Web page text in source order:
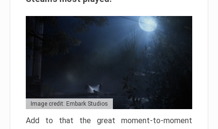
Image credit: Embark Studios
Add to that the great moment-to-moment